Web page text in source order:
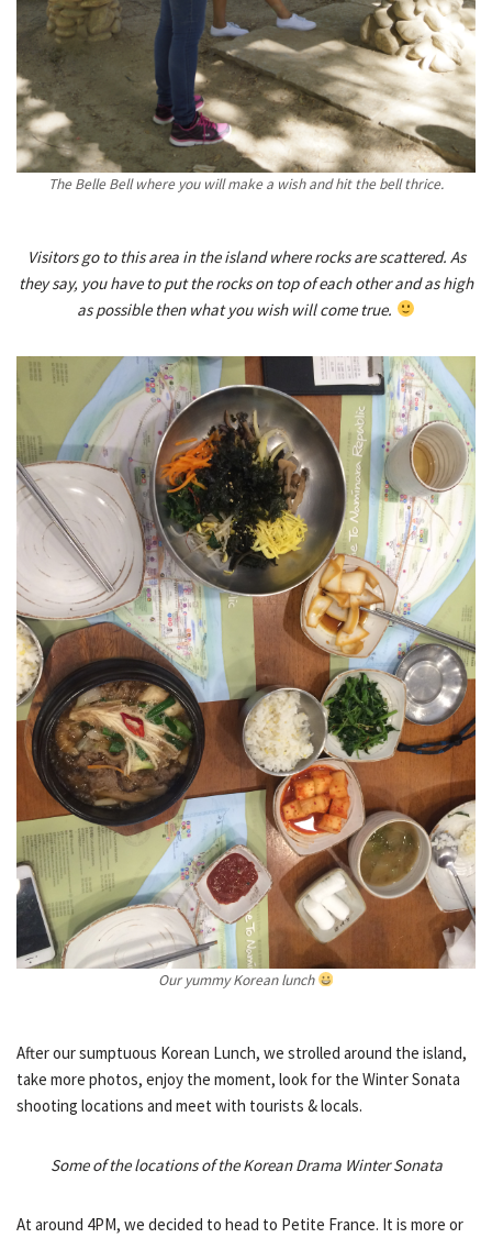
The Belle Bell where you will make a wish and hit the bell thrice.
Visitors go to this area in the island where rocks are scattered. As
they say, you have to put the rocks on top of each other and as high
as possible then what you wish will come true.
Our yummy Korean lunch
After our sumptuous Korean Lunch, we strolled around the island,
take more photos, enjoy the moment, look for the Winter Sonata
shooting locations and meet with tourists & locals.
Some of the locations of the Korean Drama Winter Sonata
At around 4PM, we decided to head to Petite France. It is more or